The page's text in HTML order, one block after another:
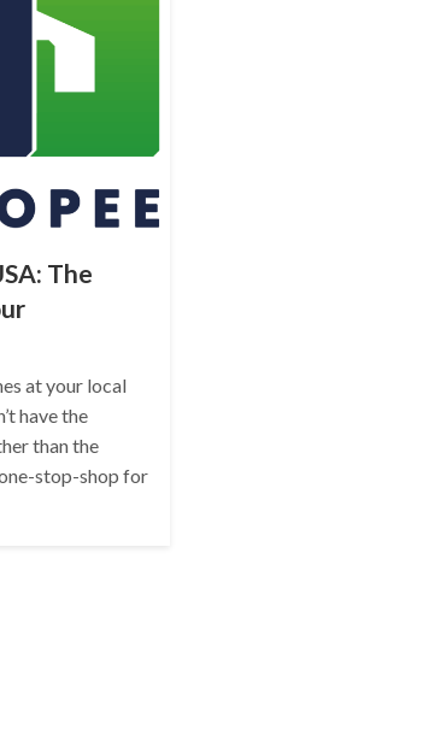
The
at your local
have the
than the
stop-shop for